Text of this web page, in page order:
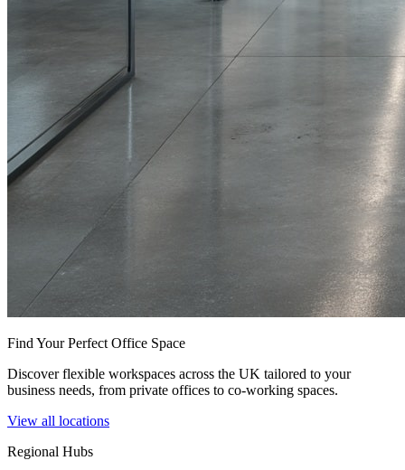
Find Your Perfect Office Space
Discover flexible workspaces across the UK tailored to your
business needs, from private offices to co-working spaces.
View all locations
Regional Hubs